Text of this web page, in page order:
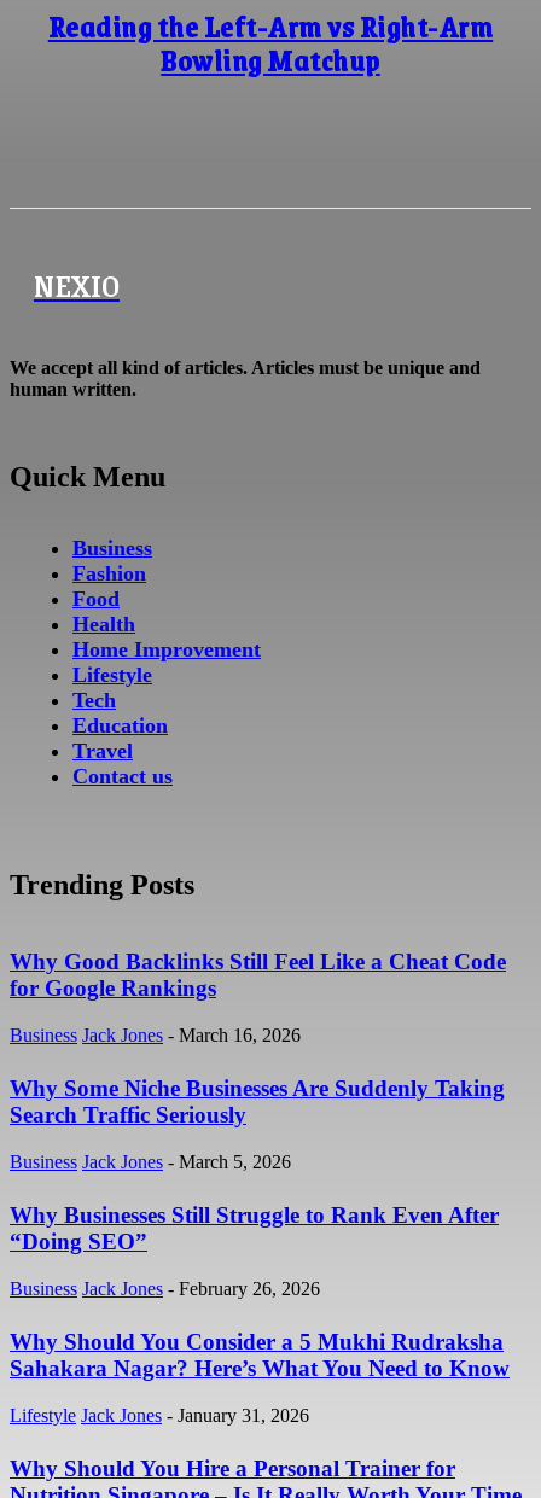
Reading the Left-Arm vs Right-Arm
Bowling Matchup
NEXIO
We accept all kind of articles. Articles must be unique and
human written.
Quick Menu
Business
Fashion
Food
Health
Home Improvement
Lifestyle
Tech
Education
Travel
Contact us
Trending Posts
Why Good Backlinks Still Feel Like a Cheat Code
for Google Rankings
Business Jack Jones - March 16, 2026
Why Some Niche Businesses Are Suddenly Taking
Search Traffic Seriously
Business Jack Jones - March 5, 2026
Why Businesses Still Struggle to Rank Even After
“Doing SEO”
Business Jack Jones - February 26, 2026
Why Should You Consider a 5 Mukhi Rudraksha
Sahakara Nagar? Here’s What You Need to Know
Lifestyle Jack Jones - January 31, 2026
Why Should You Hire a Personal Trainer for